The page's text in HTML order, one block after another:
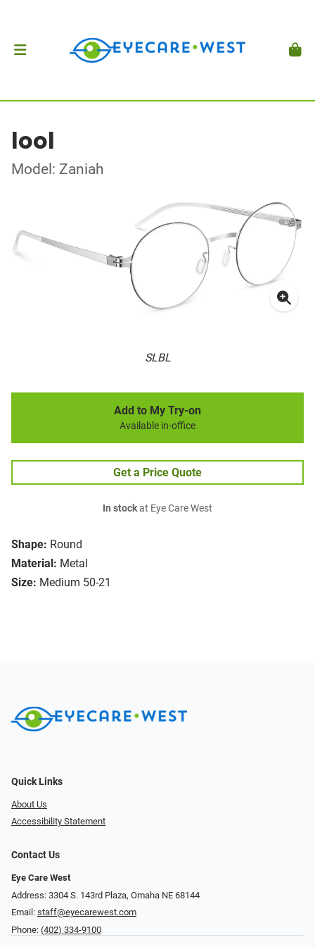
lool
Model: Zaniah
SLBL
Shape: Round
Material: Metal
Size: Medium 50-21
Add to My Try-on
Available in-office
Get a Price Quote
In stockat Eye Care West
Quick Links
About Us
Accessibility Statement
Contact Us
Eye Care West
Address: 3304 S. 143rd Plaza, Omaha NE 68144
Email: staff@eyecarewest.com
Phone: (402) 334-9100